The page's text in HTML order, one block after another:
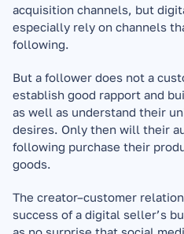
acquisition channels, but
especially rely on channels
following.
But a follower does not a
establish good rapport and
as well as understand their
desires. Only then will their
following purchase their
goods.
The creator–customer
success of a digital seller’s